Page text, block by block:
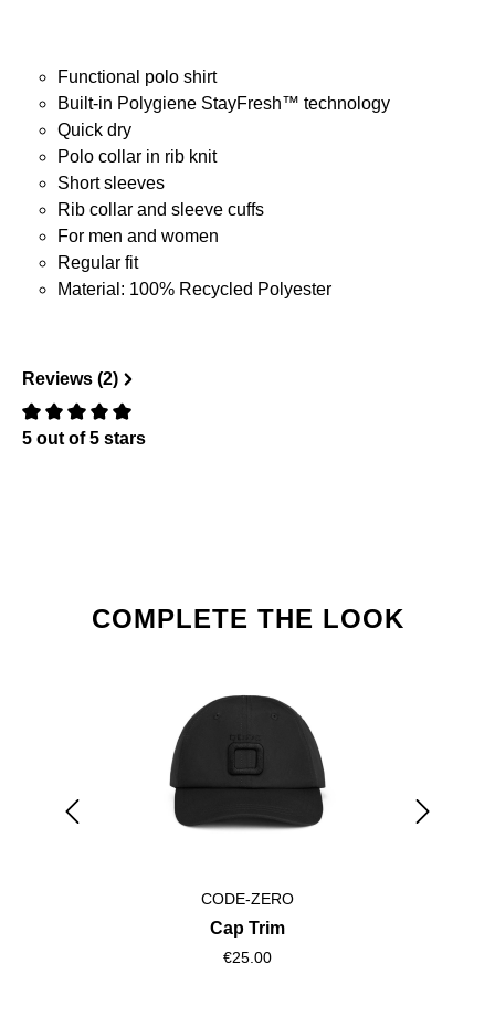
Functional polo shirt
Built-in Polygiene StayFresh™ technology
Quick dry
Polo collar in rib knit
Short sleeves
Rib collar and sleeve cuffs
For men and women
Regular fit
Material: 100% Recycled Polyester
Reviews (2)
Review with rating of 0 out of 5 stars
5 out of 5 stars
Skip product gallery
COMPLETE THE LOOK
CODE-ZERO
Cap Trim
€25.00